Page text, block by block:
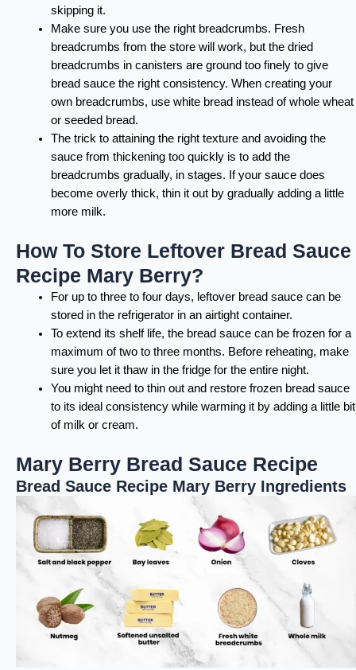
skipping it.
Make sure you use the right breadcrumbs. Fresh
breadcrumbs from the store will work, but the dried
breadcrumbs in canisters are ground too finely to give
bread sauce the right consistency. When creating your
own breadcrumbs, use white bread instead of whole wheat
or seeded bread.
The trick to attaining the right texture and avoiding the
sauce from thickening too quickly is to add the
breadcrumbs gradually, in stages. If your sauce does
become overly thick, thin it out by gradually adding a little
more milk.
How To Store Leftover Bread Sauce
Recipe Mary Berry?
For up to three to four days, leftover bread sauce can be
stored in the refrigerator in an airtight container.
To extend its shelf life, the bread sauce can be frozen for a
maximum of two to three months. Before reheating, make
sure you let it thaw in the fridge for the entire night.
You might need to thin out and restore frozen bread sauce
to its ideal consistency while warming it by adding a little bit
of milk or cream.
Mary Berry Bread Sauce Recipe
Bread Sauce Recipe Mary Berry Ingredients